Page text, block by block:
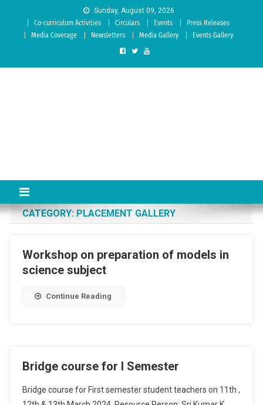
Sunday, August 09, 2026
Co-curriculum Activities
Circulars Events
Press Releases
Media Coverage
Newsletters Media Gallery Events Gallery
CATEGORY: PLACEMENT GALLERY
Workshop on preparation of models in
science subject
Continue Reading
Bridge course for I Semester
Bridge course for First semester student teachers on 11th ,